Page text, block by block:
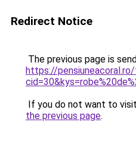
Redirect Notice
The previous page is
https://pensiuneacoral.ro/
If you do not want to
the previous page.